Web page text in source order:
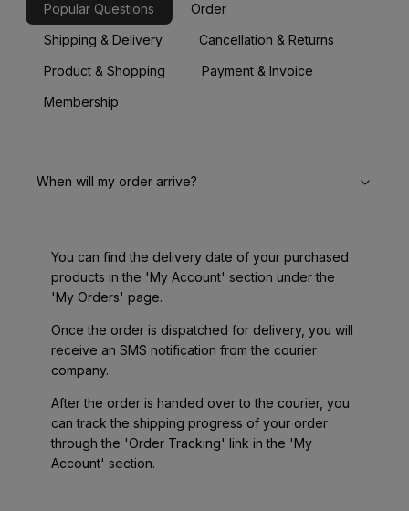
Popular Questions
Order
Shipping & Delivery
Cancellation & Returns
Product & Shopping
Payment & Invoice
Membership
When will my order arrive?
You can find the delivery date of your purchased
products in the 'My Account' section under the
'My Orders' page.
Once the order is dispatched for delivery, you will
receive an SMS notification from the courier
company.
After the order is handed over to the courier, you
can track the shipping progress of your order
through the 'Order Tracking' link in the 'My
Account' section.